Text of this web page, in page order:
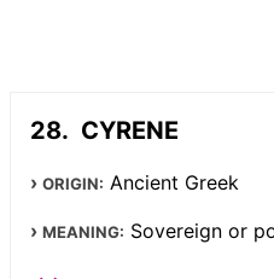
CYRENE
ORIGIN: Ancient Greek
MEANING: Sovereign or